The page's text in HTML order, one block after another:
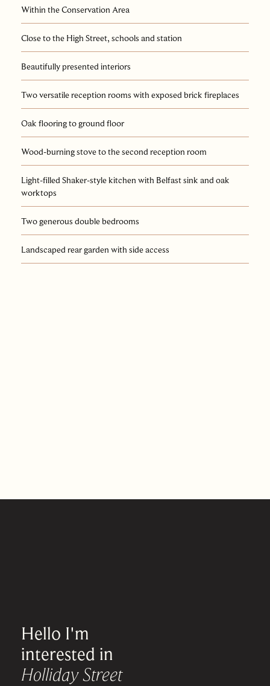
Within the Conservation Area
Close to the High Street, schools and station
Beautifully presented interiors
Two versatile reception rooms with exposed brick fireplaces
Oak flooring to ground floor
Wood-burning stove to the second reception room
Light-filled Shaker-style kitchen with Belfast sink and oak
worktops
Two generous double bedrooms
Landscaped rear garden with side access
Hello I'm
interested in
Holliday Street